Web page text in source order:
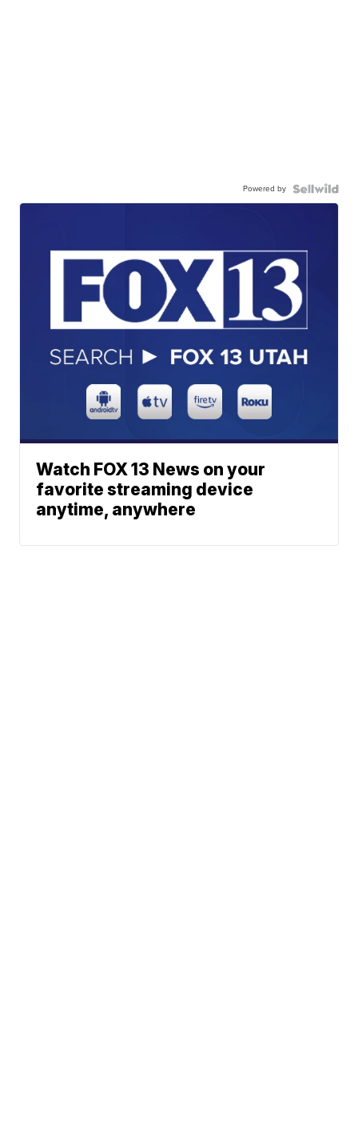
Powered by
Watch FOX 13 News on your
favorite streaming device
anytime, anywhere